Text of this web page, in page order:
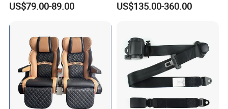
US$79.00-89.00
Armrest
US$135.00-360.00